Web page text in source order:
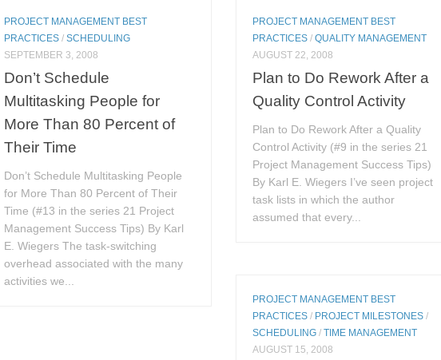
PROJECT MANAGEMENT BEST
PRACTICES /SCHEDULING
SEPTEMBER 3, 2008
Don’t Schedule
Multitasking People for
More Than 80 Percent of
Their Time
Don’t Schedule Multitasking People
for More Than 80 Percent of Their
Time (#13 in the series 21 Project
Management Success Tips) By Karl
E. Wiegers The task-switching
overhead associated with the many
activities we...
PROJECT MANAGEMENT BEST
PRACTICES /QUALITY MANAGEMENT
AUGUST 22, 2008
Plan to Do Rework After a
Quality Control Activity
Plan to Do Rework After a Quality
Control Activity (#9 in the series 21
Project Management Success Tips)
By Karl E. Wiegers I’ve seen project
task lists in which the author
assumed that every...
PROJECT MANAGEMENT BEST
PRACTICES / PROJECT MILESTONES /
SCHEDULING /TIME MANAGEMENT
AUGUST 15, 2008